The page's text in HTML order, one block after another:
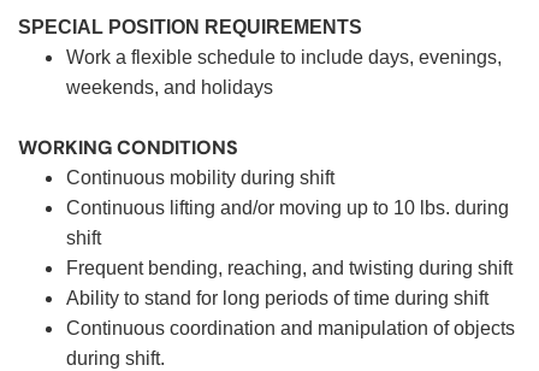
SPECIAL POSITION REQUIREMENTS
Work a flexible schedule to include days, evenings,
weekends, and holidays
WORKING CONDITIONS
Continuous mobility during shift
Continuous lifting and/or moving up to 10 lbs. during
shift
Frequent bending, reaching, and twisting during shift
Ability to stand for long periods of time during shift
Continuous coordination and manipulation of objects
during shift.